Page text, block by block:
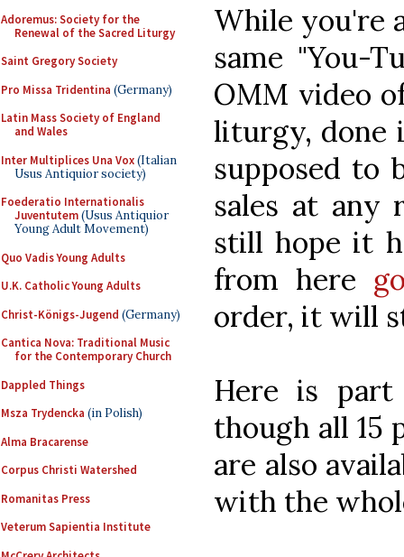
Adoremus: Society for the
Renewal of the Sacred Liturgy
Saint Gregory Society
Pro Missa Tridentina (Germany)
Latin Mass Society of England
and Wales
Inter Multiplices Una Vox(Italian
Usus Antiquior society)
Foederatio Internationalis
Juventutem(Usus Antiquior
Young Adult Movement)
Quo Vadis Young Adults
U.K. Catholic Young Adults
Christ-Königs-Jugend (Germany)
Cantica Nova: Traditional Music
for the Contemporary Church
Dappled Things
Msza Trydencka (in Polish)
Alma Bracarense
Corpus Christi Watershed
Romanitas Press
Veterum Sapientia Institute
While you're
same "You-
OMM video
liturgy, done
supposed to
sales at any
still hope it
from here
order, it will
Here is
though all 15
are also
with the